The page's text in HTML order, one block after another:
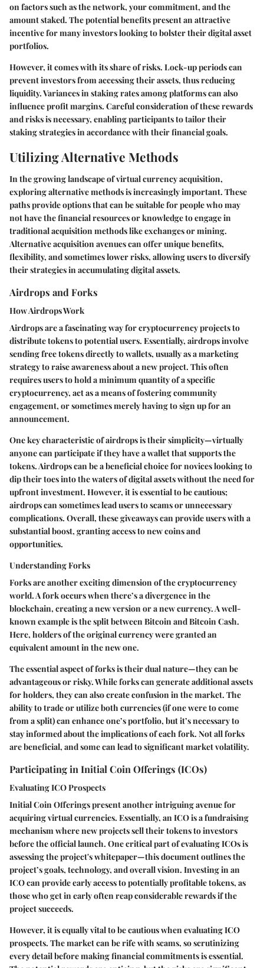
on factors such as the network, your commitment, and the
amount staked. The potential benefits present an attractive
incentive for many investors looking to bolster their digital asset
portfolios.
However, it comes with its share of risks. Lock-up periods can
prevent investors from accessing their assets, thus reducing
liquidity. Variances in staking rates among platforms can also
influence profit margins. Careful consideration of these rewards
and risks is necessary, enabling participants to tailor their
staking strategies in accordance with their financial goals.
Utilizing Alternative Methods
In the growing landscape of virtual currency acquisition,
exploring alternative methods is increasingly important. These
paths provide options that can be suitable for people who may
not have the financial resources or knowledge to engage in
traditional acquisition methods like exchanges or mining.
Alternative acquisition avenues can offer unique benefits,
flexibility, and sometimes lower risks, allowing users to diversify
their strategies in accumulating digital assets.
Airdrops and Forks
How Airdrops Work
Airdrops are a fascinating way for cryptocurrency projects to
distribute tokens to potential users. Essentially, airdrops involve
sending free tokens directly to wallets, usually as a marketing
strategy to raise awareness about a new project. This often
requires users to hold a minimum quantity of a specific
cryptocurrency, act as a means of fostering community
engagement, or sometimes merely having to sign up for an
announcement.
One key characteristic of airdrops is their simplicity—virtually
anyone can participate if they have a wallet that supports the
tokens. Airdrops can be a beneficial choice for novices looking to
dip their toes into the waters of digital assets without the need for
upfront investment. However, it is essential to be cautious;
airdrops can sometimes lead users to scams or unnecessary
complications. Overall, these giveaways can provide users with a
substantial boost, granting access to new coins and
opportunities.
Understanding Forks
Forks are another exciting dimension of the cryptocurrency
world. A fork occurs when there’s a divergence in the
blockchain, creating a new version or a new currency. A well-
known example is the split between Bitcoin and Bitcoin Cash.
Here, holders of the original currency were granted an
equivalent amount in the new one.
The essential aspect of forks is their dual nature—they can be
advantageous or risky. While forks can generate additional assets
for holders, they can also create confusion in the market. The
ability to trade or utilize both currencies (if one were to come
from a split) can enhance one’s portfolio, but it’s necessary to
stay informed about the implications of each fork. Not all forks
are beneficial, and some can lead to significant market volatility.
Participating in Initial Coin Offerings (ICOs)
Evaluating ICO Prospects
Initial Coin Offerings present another intriguing avenue for
acquiring virtual currencies. Essentially, an ICO is a fundraising
mechanism where new projects sell their tokens to investors
before the official launch. One critical part of evaluating ICOs is
assessing the project's whitepaper—this document outlines the
project’s goals, technology, and overall vision. Investing in an
ICO can provide early access to potentially profitable tokens, as
those who get in early often reap considerable rewards if the
project succeeds.
However, it is equally vital to be cautious when evaluating ICO
prospects. The market can be rife with scams, so scrutinizing
every detail before making financial commitments is essential.